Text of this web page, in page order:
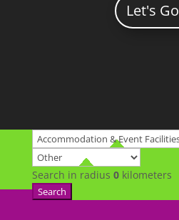
Let's Go
Search in radius 0kilometers
Search